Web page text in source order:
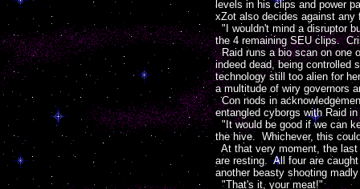
levels in his clips and power
xZot also decides against any
"I wouldn't mind a disruptor
the 4 remaining SEU clips.
Raid runs a bio scan on one
indeed dead, being controlled
technology still too alien for
a multitude of wiry governors
Con nods in
entangled cyborgs with Raid
"It would be good if we can
the hive. Whichever, this
At that very moment, the last
are resting. All four are
another beasty shooting
"That's it, your meat!"